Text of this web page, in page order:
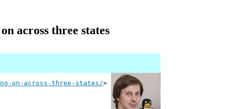
across three states
on-across-three-states/>